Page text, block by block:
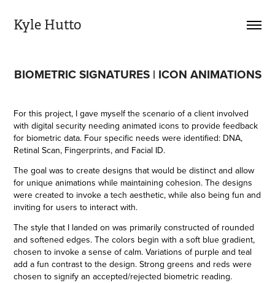
Kyle Hutto
BIOMETRIC SIGNATURES | ICON ANIMATIONS
For this project, I gave myself the scenario of a client involved
with digital security needing animated icons to provide feedback
for biometric data. Four specific needs were identified: DNA,
Retinal Scan, Fingerprints, and Facial ID.
The goal was to create designs that would be distinct and allow
for unique animations while maintaining cohesion. The designs
were created to invoke a tech aesthetic, while also being fun and
inviting for users to interact with.
The style that I landed on was primarily constructed of rounded
and softened edges. The colors begin with a soft blue gradient,
chosen to invoke a sense of calm. Variations of purple and teal
add a fun contrast to the design. Strong greens and reds were
chosen to signify an accepted/rejected biometric reading.